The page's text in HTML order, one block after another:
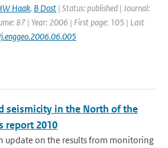
Haak, B Dost | Status: published | Journal:
87 | Year: 2006 | First page: 105 | Last
seismicity in the North of the
report 2010
update on the results from monitoring